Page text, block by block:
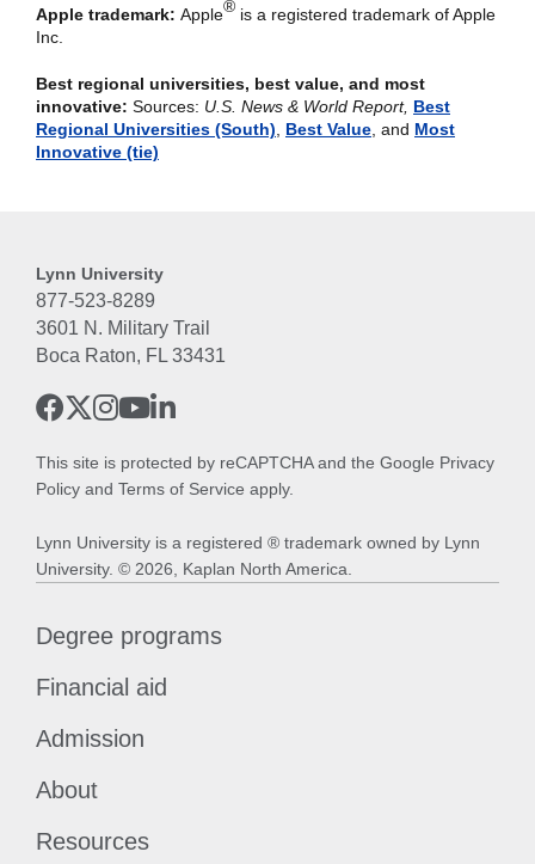
Apple trademark: Apple® is a registered trademark of Apple
Inc.
Best regional universities, best value, and most
innovative: Sources: U.S. News & World Report, Best
Regional Universities (South)
Best Value , and Most
Innovative (tie)
Lynn University
877-523-8289
3601 N. Military Trail
Boca Raton, FL 33431
This site is protected by reCAPTCHA and the Google Privacy
Policy and Terms of Service apply.
Lynn University is a registered ® trademark owned by Lynn
University. © 2026, Kaplan North America.
Degree programs
Financial aid
Admission
About
Resources